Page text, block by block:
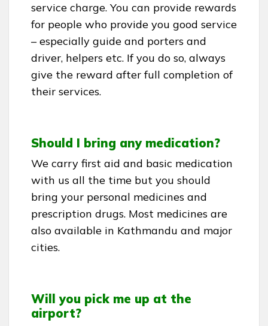
service charge. You can provide rewards
for people who provide you good service
– especially guide and porters and
driver, helpers etc. If you do so, always
give the reward after full completion of
their services.
Should I bring any medication?
We carry first aid and basic medication
with us all the time but you should
bring your personal medicines and
prescription drugs. Most medicines are
also available in Kathmandu and major
cities.
Will you pick me up at the
airport?